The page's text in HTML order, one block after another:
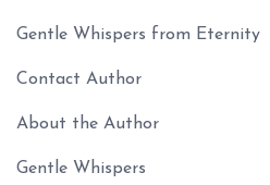
Gentle Whispers from Eternity
Contact Author
About the Author
Gentle Whispers